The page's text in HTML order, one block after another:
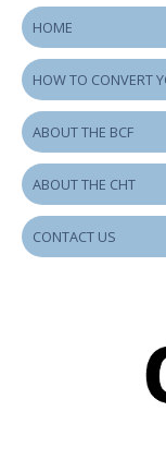
HOME
HOW TO CONVERT
ABOUT THE BCF
ABOUT THE CHT
CONTACT US